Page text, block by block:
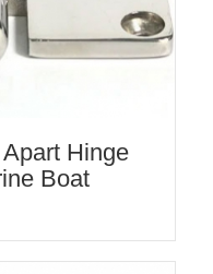
Hinge
Boat